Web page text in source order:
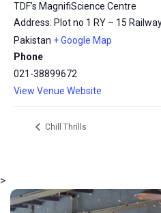
TDF’s MagnifiScience Centre
Address: Plot no 1 RY – 15
Pakistan + Google Map
Phone
021-38899672
View Venue Website
Chill Thrills
>